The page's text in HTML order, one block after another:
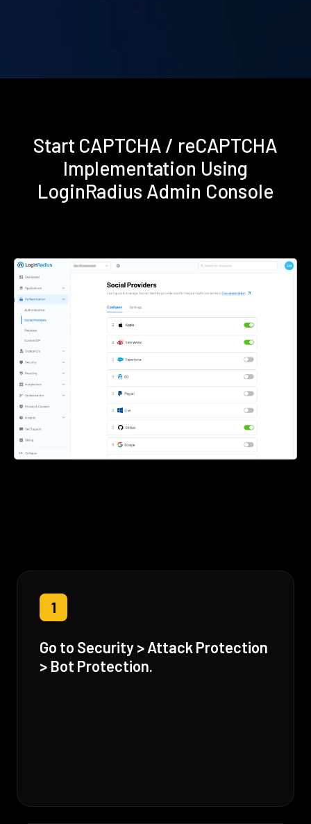
Start CAPTCHA / reCAPTCHA
Implementation Using
LoginRadius Admin Console
1
Go to Security > Attack Protection
> Bot Protection.